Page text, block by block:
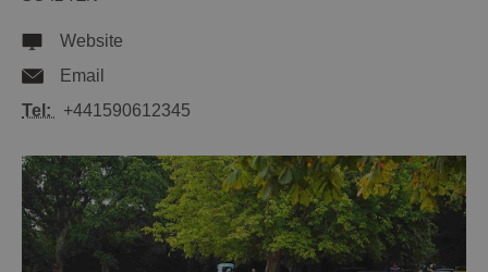
Website
Email
Tel:
+441590612345